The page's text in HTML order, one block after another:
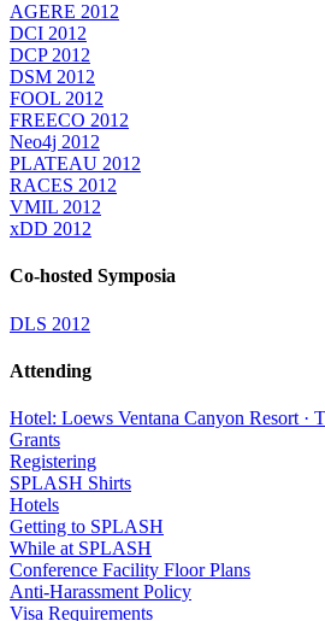
AGERE 2012
DCI 2012
DCP 2012
DSM 2012
FOOL 2012
FREECO 2012
Neo4j 2012
PLATEAU 2012
RACES 2012
VMIL 2012
xDD 2012
Co-hosted Symposia
DLS 2012
Attending
Hotel: Loews Ventana Canyon Resort ·
Grants
Registering
SPLASH Shirts
Hotels
Getting to SPLASH
While at SPLASH
Conference Facility Floor Plans
Anti-Harassment Policy
Visa Requirements